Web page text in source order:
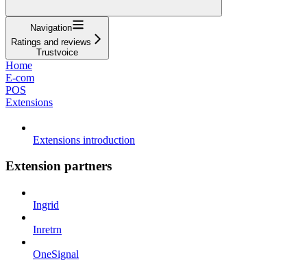
Navigation
Ratings and reviews
Trustvoice
Home
E-com
POS
Extensions
Extensions introduction
Extension partners
Ingrid
Inretrn
OneSignal